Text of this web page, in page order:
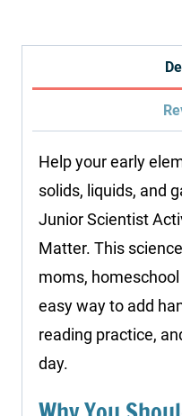
Matter
Help your early
solids, liquids, and
Junior Scientist
Matter. This
moms,
easy way to add
reading practice,
day.